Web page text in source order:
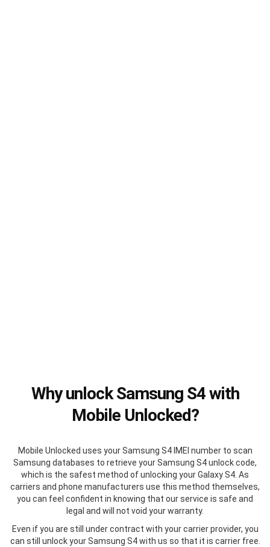
Why unlock Samsung S4 with
Mobile Unlocked?
Mobile Unlocked uses your Samsung S4 IMEI number to scan
Samsung databases to retrieve your Samsung S4 unlock code,
which is the safest method of unlocking your Galaxy S4. As
carriers and phone manufacturers use this method themselves,
you can feel confident in knowing that our service is safe and
legal and will not void your warranty.
Even if you are still under contract with your carrier provider, you
can still unlock your Samsung S4 with us so that it is carrier free.